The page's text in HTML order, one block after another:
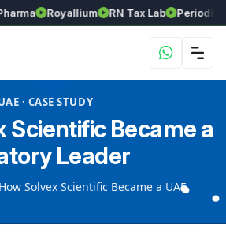
Royallium RN Tax Lab Periodic
· CASE STUDY
Scientific Became a
Leader
How Solvex Scientific Became a UAE